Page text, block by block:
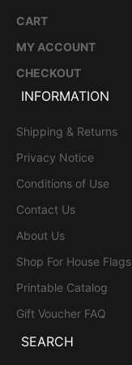
CART
MY ACCOUNT
CHECKOUT
INFORMATION
Shipping & Returns
Privacy Notice
Conditions of Use
Contact Us
About Us
Shop For House Flags
Printable Catalog
Gift Voucher FAQ
SEARCH